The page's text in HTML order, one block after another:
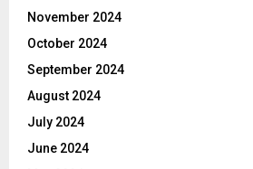
November 2024
October 2024
September 2024
August 2024
July 2024
June 2024